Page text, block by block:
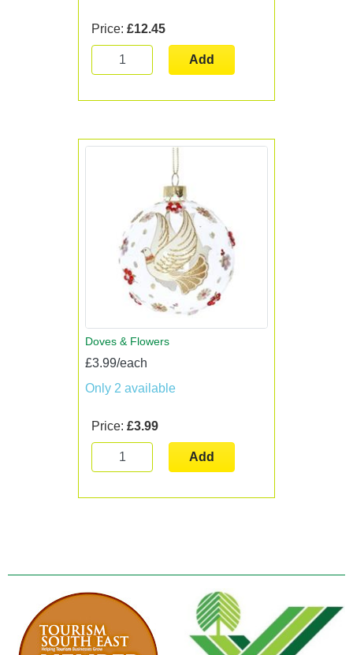
Price: £12.45
Add
Doves & Flowers
£3.99/each
Only 2 available
Price: £3.99
Add